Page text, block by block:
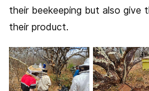
their beekeeping but also give
their product.